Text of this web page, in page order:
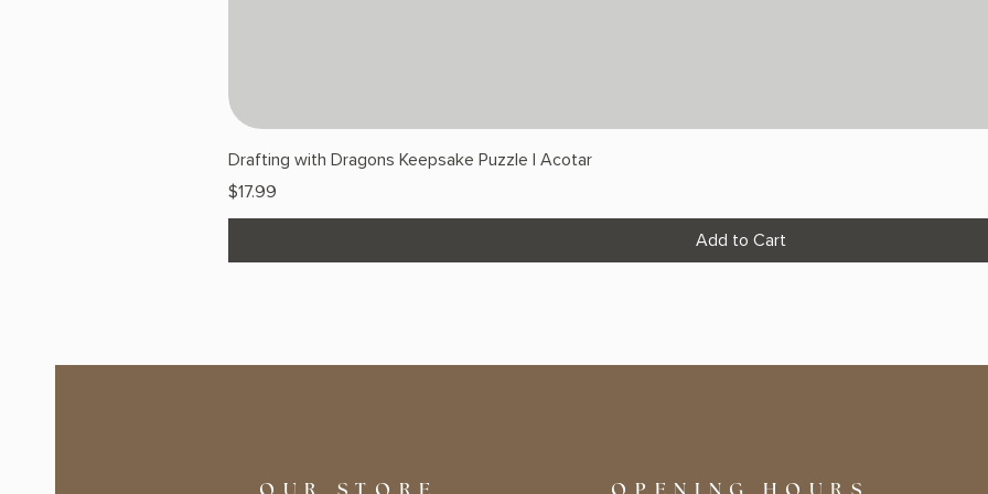
Drafting with Dragons Keepsake Puzzle | Acotar
Price
$17.99
Add to Cart